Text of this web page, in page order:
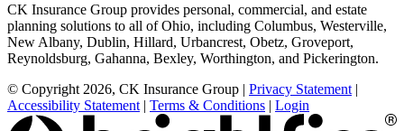
CK Insurance Group provides personal, commercial, and estate
planning solutions to all of Ohio, including Columbus, Westerville,
New Albany, Dublin, Hillard, Urbancrest, Obetz, Groveport,
Reynoldsburg, Gahanna, Bexley, Worthington, and Pickerington.
© Copyright 2026, CK Insurance Group | Privacy Statement |
Accessibility Statement | Terms & Conditions | Login